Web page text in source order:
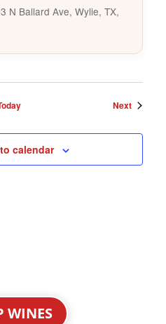
N Ballard Ave, Wylie, TX,
NextEvents
calendar
WINES